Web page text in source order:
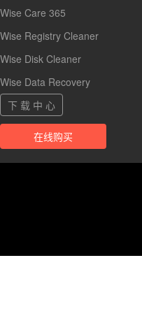
Wise Care 365
Wise Registry Cleaner
Wise Disk Cleaner
Wise Data Recovery
下 载 中 心
在线购买